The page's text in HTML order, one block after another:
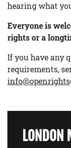
hearing what
Everyone is
rights or a
If you have any
requirements,